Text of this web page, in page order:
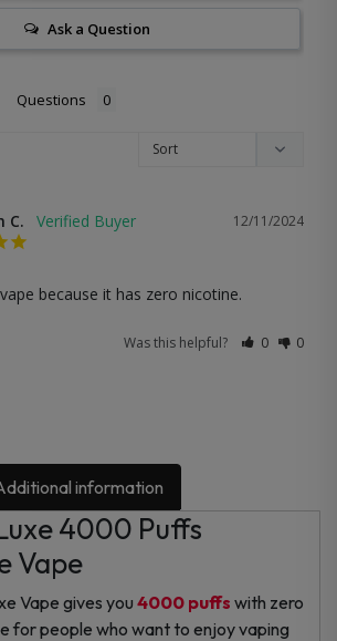
Ask a Question
Questions
12/11/2024
C.
because it has zero nicotine.
Was this helpful? 0 0
information
4000 Puffs
Vape
Vape gives you 4000 puffs with zero
for people who want to enjoy vaping